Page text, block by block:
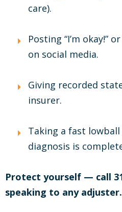
care).
Posting “I’m okay!”
on social media.
Giving recorded
insurer.
Taking a fast
diagnosis is
Protect yourself — call
speaking to any adjuster.